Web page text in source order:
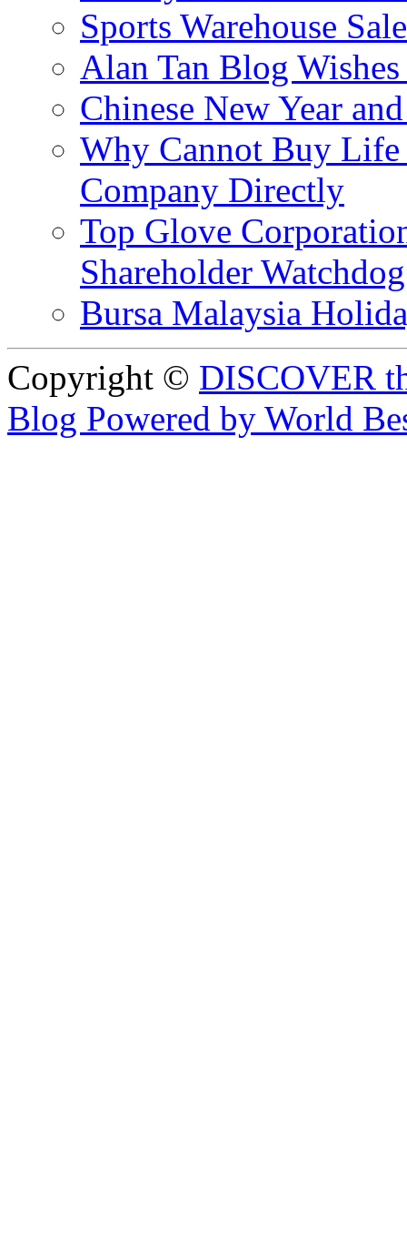
Sports Warehouse
Alan Tan Blog
Chinese New Year
Why Cannot Buy Life
Company Directly
Top Glove
Shareholder
Bursa Malaysia
Copyright © DISCOVER
Blog Powered by World